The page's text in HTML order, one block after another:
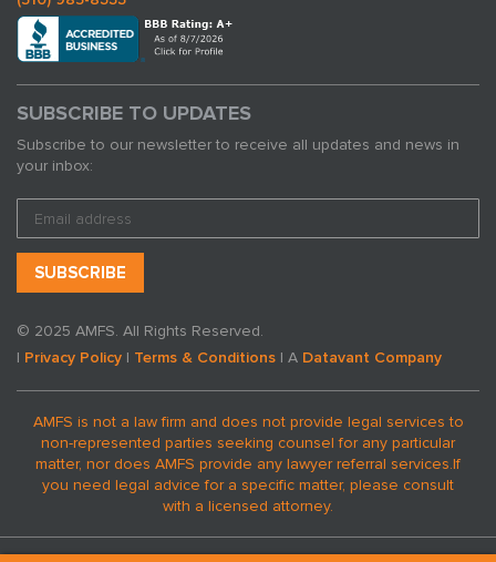
SUBSCRIBE TO UPDATES
Subscribe to our newsletter to receive all updates and news in
your inbox:
© 2025 AMFS. All Rights Reserved.
| Privacy Policy | Terms & Conditions | A Datavant Company
AMFS is not a law firm and does not provide legal services to
non-represented parties seeking counsel for any particular
matter, nor does AMFS provide any lawyer referral services.If
you need legal advice for a specific matter, please consult
with a licensed attorney.